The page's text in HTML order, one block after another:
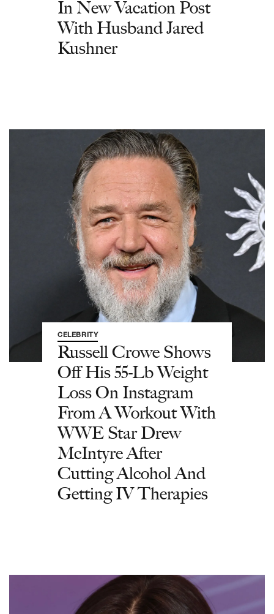
In New Vacation Post
With Husband Jared
Kushner
CELEBRITY
Russell Crowe Shows
Off His 55-Lb Weight
Loss On Instagram
From A Workout With
WWE Star Drew
McIntyre After
Cutting Alcohol And
Getting IV Therapies